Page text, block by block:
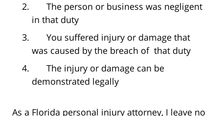
The person or business was negligent
in that duty
You suffered injury or damage that
was caused by the breach of that duty
The injury or damage can be
demonstrated legally
As a Florida personal injury attorney, I leave no